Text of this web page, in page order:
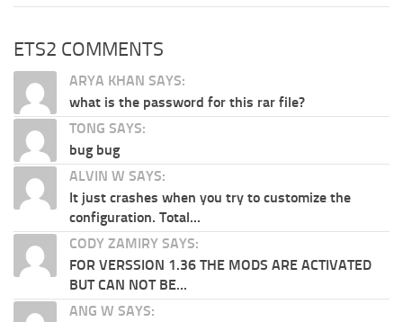
ETS2 COMMENTS
ARYA KHAN SAYS:
what is the password for this rar file?
TONG SAYS:
bug bug
ALVIN W SAYS:
It just crashes when you try to customize the
configuration. Total...
CODY ZAMIRY SAYS:
FOR VERSSION 1.36 THE MODS ARE ACTIVATED
BUT CAN NOT BE...
ANG W SAYS: